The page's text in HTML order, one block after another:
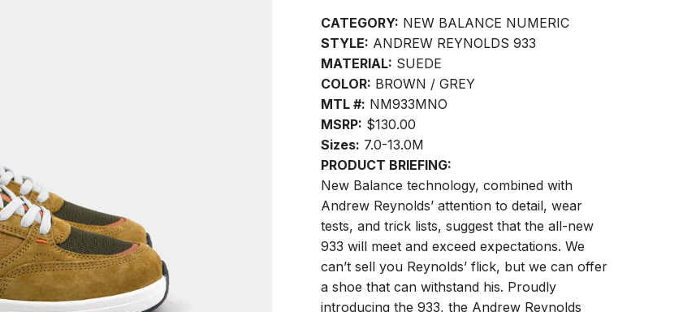
CATEGORY: NEW BALANCE NUMERIC
STYLE: ANDREW REYNOLDS 933
MATERIAL: SUEDE
COLOR: BROWN / GREY
MTL #: NM933MNO
MSRP: $130.00
Sizes: 7.0-13.0M
PRODUCT BRIEFING:
New Balance technology, combined with
Andrew Reynolds’ attention to detail, wear
tests, and trick lists, suggest that the all-new
933 will meet and exceed expectations. We
can’t sell you Reynolds’ flick, but we can offer
a shoe that can withstand his. Proudly
introducing the 933, the Andrew Reynolds